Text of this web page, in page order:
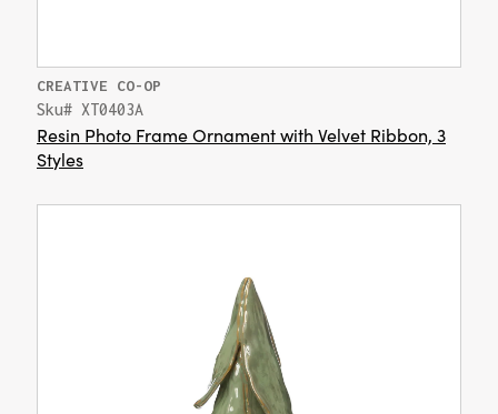
CREATIVE CO-OP
Sku# XT0403A
Resin Photo Frame Ornament with Velvet Ribbon, 3
Styles